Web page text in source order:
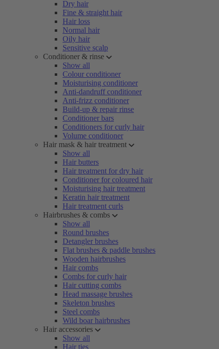
Dry hair
Fine & straight hair
Hair loss
Normal hair
Oily hair
Sensitive scalp
Conditioner & rinse
Show all
Colour conditioner
Moisturising conditioner
Anti-dandruff conditioner
Anti-frizz conditioner
Build-up & repair rinse
Conditioner bars
Conditioners for curly hair
Volume conditioner
Hair mask & hair treatment
Show all
Hair butters
Hair treatment for dry hair
Conditioner for coloured hair
Moisturising hair treatment
Keratin hair treatment
Hair treatment curls
Hairbrushes & combs
Show all
Round brushes
Detangler brushes
Flat brushes & paddle brushes
Wooden hairbrushes
Hair combs
Combs for curly hair
Hair cutting combs
Head massage brushes
Skeleton brushes
Steel combs
Wild boar hairbrushes
Hair accessories
Show all
Hair ties